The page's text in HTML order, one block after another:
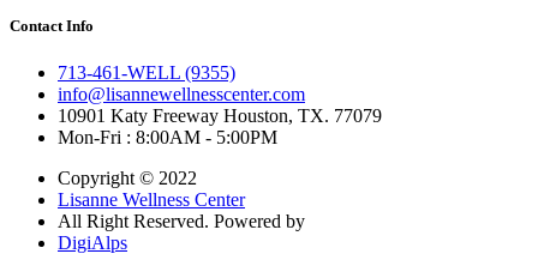
Contact Info
713-461-WELL (9355)
info@lisannewellnesscenter.com
10901 Katy Freeway Houston, TX. 77079
Mon-Fri : 8:00AM - 5:00PM
Copyright © 2022
Lisanne Wellness Center
All Right Reserved. Powered by
DigiAlps